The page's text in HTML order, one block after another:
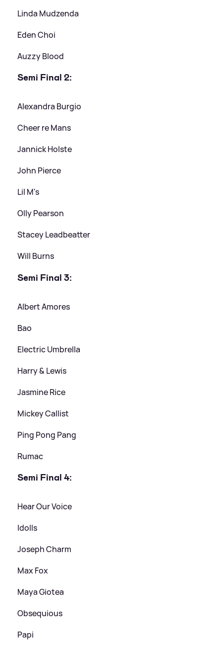
Linda Mudzenda
Eden Choi
Auzzy Blood
Semi Final 2:
Alexandra Burgio
Cheer re Mans
Jannick Holste
John Pierce
Lil M's
Olly Pearson
Stacey Leadbeatter
Will Burns
Semi Final 3:
Albert Amores
Bao
Electric Umbrella
Harry& Lewis
Jasmine Rice
Mickey Callist
Ping Pong Pang
Rumac
Semi Final 4:
Hear Our Voice
Idolls
Joseph Charm
Max Fox
Maya Giotea
Obsequious
Papi